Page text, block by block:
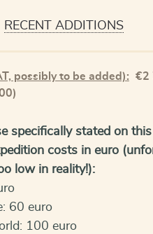
RECENT ADDITIONS
possibly to be added): €2
specifically stated on
costs in euro
low in reality!):
60 euro
100 euro